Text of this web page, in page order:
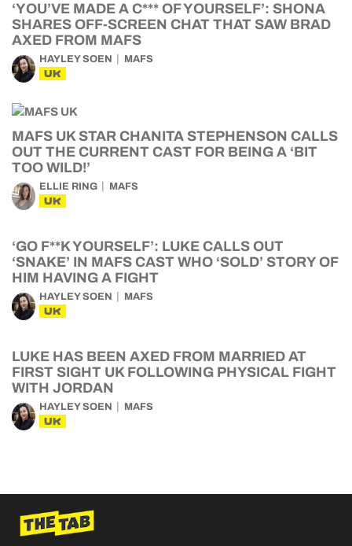
‘YOU’VE MADE A C*** OF YOURSELF’: SHONA
SHARES OFF-SCREEN CHAT THAT SAW BRAD
AXED FROM MAFS
HAYLEY SOEN MAFS
UK
MAFS UK STAR CHANITA STEPHENSON CALLS
OUT THE CURRENT CAST FOR BEING A ‘BIT
TOO WILD!’
ELLIE RING MAFS
UK
‘GO F**K YOURSELF’: LUKE CALLS OUT
‘SNAKE’ IN MAFS CAST WHO ‘SOLD’ STORY OF
HIM HAVING A FIGHT
HAYLEY SOEN MAFS
UK
LUKE HAS BEEN AXED FROM MARRIED AT
FIRST SIGHT UK FOLLOWING PHYSICAL FIGHT
WITH JORDAN
HAYLEY SOEN MAFS
UK